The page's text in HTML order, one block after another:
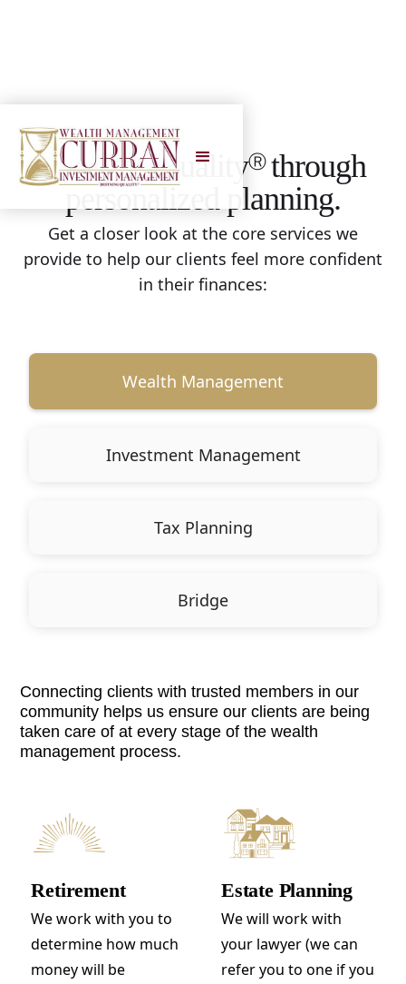
Defining QualityⓇ through
personalized planning.
Get a closer look at the core services we
provide to help our clients feel more confident
in their finances:
Wealth Management
Investment Management
Tax Planning
Bridge
Connecting clients with trusted members in our
community helps us ensure our clients are being
taken care of at every stage of the wealth
management process.
Retirement
We work with you to
determine how much
money will be
Estate Planning
We will work with
your lawyer (we can
refer you to one if you